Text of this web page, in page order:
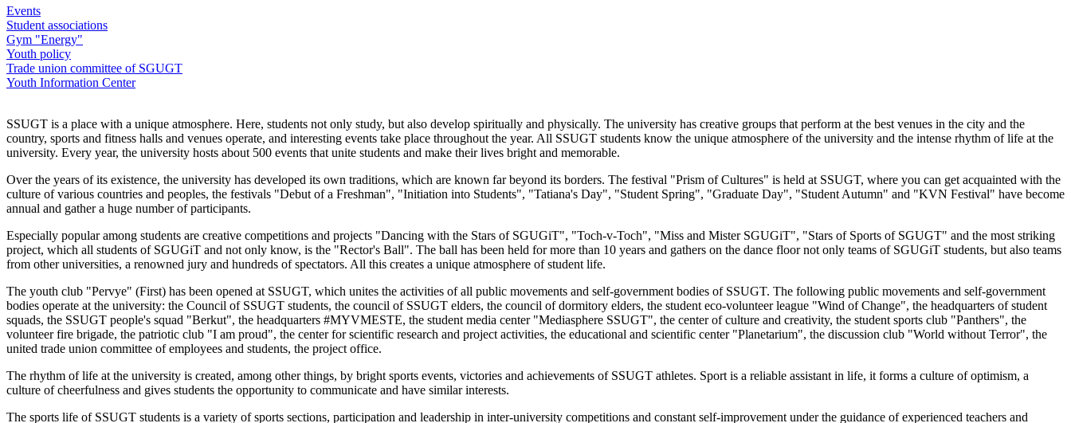
Events
Student associations
Gym "Energy"
Youth policy
Trade union committee of SGUGT
Youth Information Center
SSUGT is a place with a unique atmosphere. Here, students not only study, but also develop spiritually and physically. The university has creative groups that perform at the best venues in the city and the
country, sports and fitness halls and venues operate, and interesting events take place throughout the year. All SSUGT students know the unique atmosphere of the university and the intense rhythm of life at the
university. Every year, the university hosts about 500 events that unite students and make their lives bright and memorable.
Over the years of its existence, the university has developed its own traditions, which are known far beyond its borders. The festival "Prism of Cultures" is held at SSUGT, where you can get acquainted with the
culture of various countries and peoples, the festivals "Debut of a Freshman", "Initiation into Students", "Tatiana's Day", "Student Spring", "Graduate Day", "Student Autumn" and "KVN Festival" have become
annual and gather a huge number of participants.
Especially popular among students are creative competitions and projects "Dancing with the Stars of SGUGiT", "Toch-v-Toch", "Miss and Mister SGUGiT", "Stars of Sports of SGUGT" and the most striking
project, which all students of SGUGiT and not only know, is the "Rector's Ball". The ball has been held for more than 10 years and gathers on the dance floor not only teams of SGUGiT students, but also teams
from other universities, a renowned jury and hundreds of spectators. All this creates a unique atmosphere of student life.
The youth club "Pervye" (First) has been opened at SSUGT, which unites the activities of all public movements and self-government bodies of SSUGT. The following public movements and self-government
bodies operate at the university: the Council of SSUGT students, the council of SSUGT elders, the council of dormitory elders, the student eco-volunteer league "Wind of Change", the headquarters of student
squads, the SSUGT people's squad "Berkut", the headquarters #MYVMESTE, the student media center "Mediasphere SSUGT", the center of culture and creativity, the student sports club "Panthers", the
volunteer fire brigade, the patriotic club "I am proud", the center for scientific research and project activities, the educational and scientific center "Planetarium", the discussion club "World without Terror", the
united trade union committee of employees and students, the project office.
The rhythm of life at the university is created, among other things, by bright sports events, victories and achievements of SSUGT athletes. Sport is a reliable assistant in life, it forms a culture of optimism, a
culture of cheerfulness and gives students the opportunity to communicate and have similar interests.
The sports life of SSUGT students is a variety of sports sections, participation and leadership in inter-university competitions and constant self-improvement under the guidance of experienced teachers and